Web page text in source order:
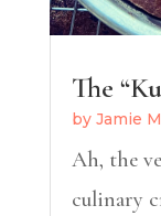
The
by Jamie
Ah, the
culinary